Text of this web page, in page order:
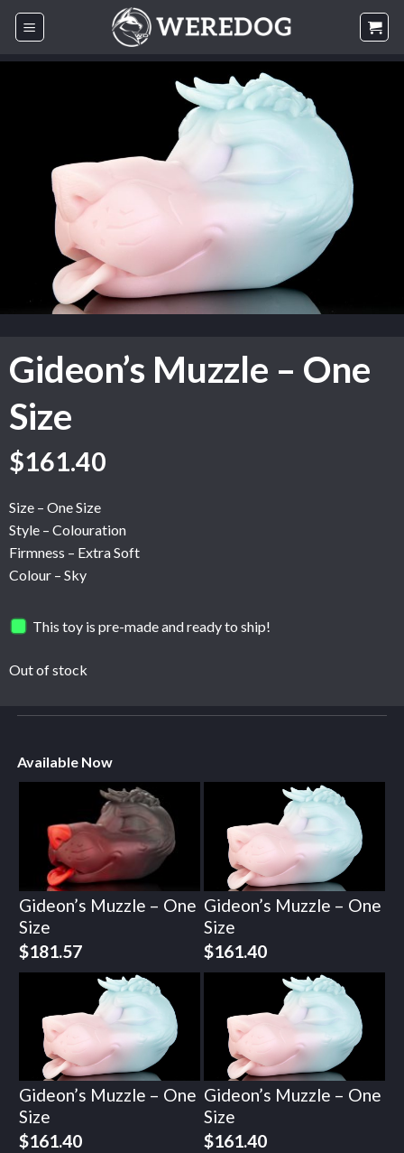
Skip
Gideon’s Muzzle – One
Size
$161.40
Size – One Size
Style – Colouration
Firmness – Extra Soft
Colour – Sky
This toy is pre-made and ready to ship!
Out of stock
Available Now
Gideon’s Muzzle – One
Size
$181.57
Gideon’s Muzzle – One
Size
$161.40
Gideon’s Muzzle – One
Size
$161.40
Gideon’s Muzzle – One
Size
$161.40